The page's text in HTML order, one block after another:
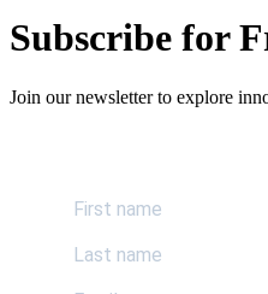
Subscribe for
Join our newsletter to explore